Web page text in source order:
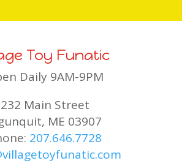
Toy Funatic
Daily 9AM-9PM
232 Main Street
ME 03907
207.646.7728